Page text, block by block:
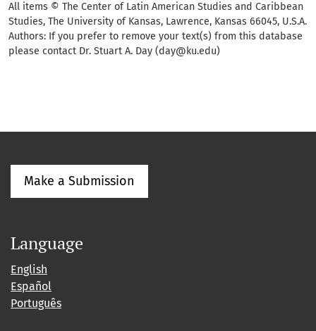
All items © The Center of Latin American Studies and Caribbean
Studies, The University of Kansas, Lawrence, Kansas 66045, U.S.A.
Authors: If you prefer to remove your text(s) from this database
please contact Dr. Stuart A. Day (day@ku.edu)
Make a Submission
Language
English
Español
Português